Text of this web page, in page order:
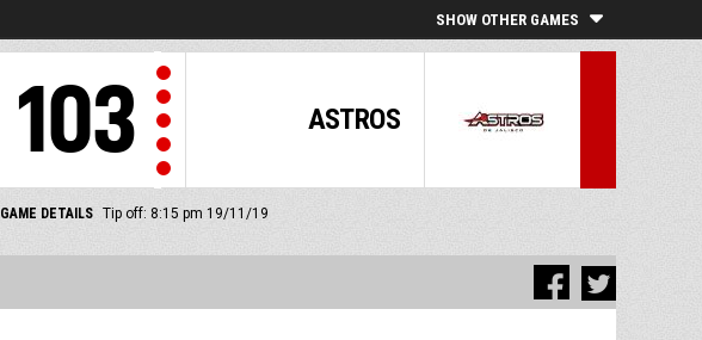
SHOW OTHER GAMES
ASTROS
103
GAME DETAILS Tip off: 8:15 pm 19/11/19